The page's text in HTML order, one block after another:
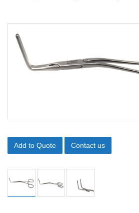
Add to Quote Contact us